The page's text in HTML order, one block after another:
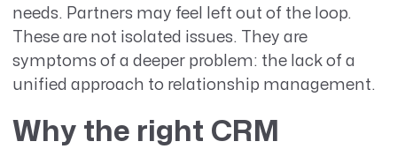
needs. Partners may feel left out of the loop.
These are not isolated issues. They are
symptoms of a deeper problem: the lack of a
unified approach to relationship management.
Why the right CRM